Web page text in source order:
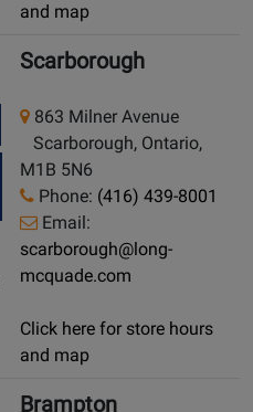
and map
Scarborough
863 Milner Avenue
Scarborough, Ontario,
M1B 5N6
Phone: (416) 439-8001
Email:
scarborough@long-
mcquade.com
Click here for store hours
and map
Brampton